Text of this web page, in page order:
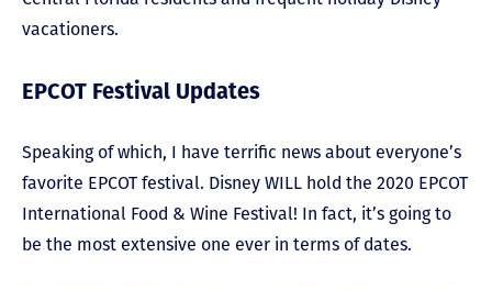
vacationers.
EPCOT Festival Updates
Speaking of which, I have terrific news about everyone’s
favorite EPCOT festival. Disney WILL hold the 2020 EPCOT
International Food & Wine Festival! In fact, it’s going to
be the most extensive one ever in terms of dates.